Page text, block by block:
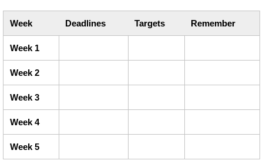
Week Deadlines Targets Remember
Week 1
Week 2
Week 3
Week 4
Week 5